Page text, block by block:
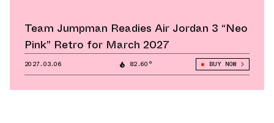
Team Jumpman Readies Air Jordan 3 “Neo
Pink” Retro for March 2027
2027.03.06 82.60° BUY NOW